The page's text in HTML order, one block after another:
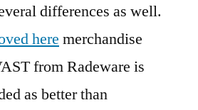
differences as well.
here merchandise
from Radeware is
as better than